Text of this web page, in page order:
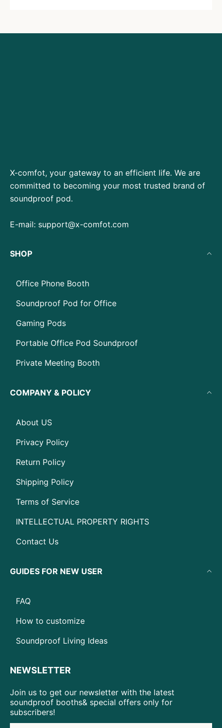
X-comfot, your gateway to an efficient life. We are
committed to becoming your most trusted brand of
soundproof pod.
E-mail: support@x-comfot.com
SHOP
Office Phone Booth
Soundproof Pod for Office
Gaming Pods
Portable Office Pod Soundproof
Private Meeting Booth
COMPANY & POLICY
About US
Privacy Policy
Return Policy
Shipping Policy
Terms of Service
INTELLECTUAL PROPERTY RIGHTS
Contact Us
GUIDES FOR NEW USER
FAQ
How to customize
Soundproof Living Ideas
NEWSLETTER
Join us to get our newsletter with the latest
soundproof booths& special offers only for
subscribers!